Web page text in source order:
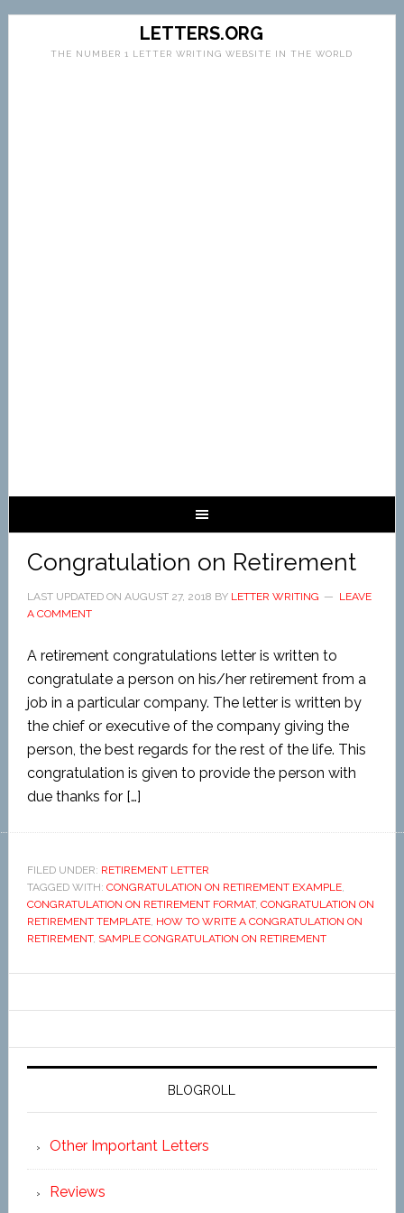
LETTERS.ORG
THE NUMBER 1 LETTER WRITING WEBSITE IN THE WORLD
Congratulation on Retirement
LAST UPDATED ON AUGUST 27, 2018 BY LETTER WRITING
LEAVE
A COMMENT
A retirement congratulations letter is written to
congratulate a person on his/her retirement from a
job in a particular company. The letter is written by
the chief or executive of the company giving the
person, the best regards for the rest of the life. This
congratulation is given to provide the person with
due thanks for […]
FILED UNDER: RETIREMENT LETTER
TAGGED WITH: CONGRATULATION ON RETIREMENT EXAMPLE,
CONGRATULATION ON RETIREMENT FORMAT, CONGRATULATION ON
RETIREMENT TEMPLATE, HOW TO WRITE A CONGRATULATION ON
RETIREMENT, SAMPLE CONGRATULATION ON RETIREMENT
BLOGROLL
Other Important Letters
Reviews